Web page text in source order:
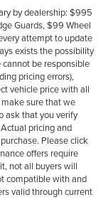
by dealership: $995
Guards, $99 Wheel
attempt to update
exists the possibility
be responsible
pricing errors),
vehicle price with all
sure that we
ask that you verify
pricing and
Please click
offers require
not all buyers will
compatible with and
valid through current